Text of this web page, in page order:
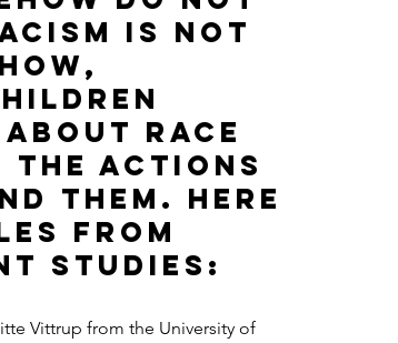
is not
race
the actions
them. Here
from
studies:
Vittrup from the University of